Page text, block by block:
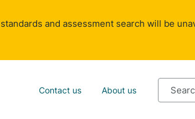
and assessment search will be
Contact us About us
Search